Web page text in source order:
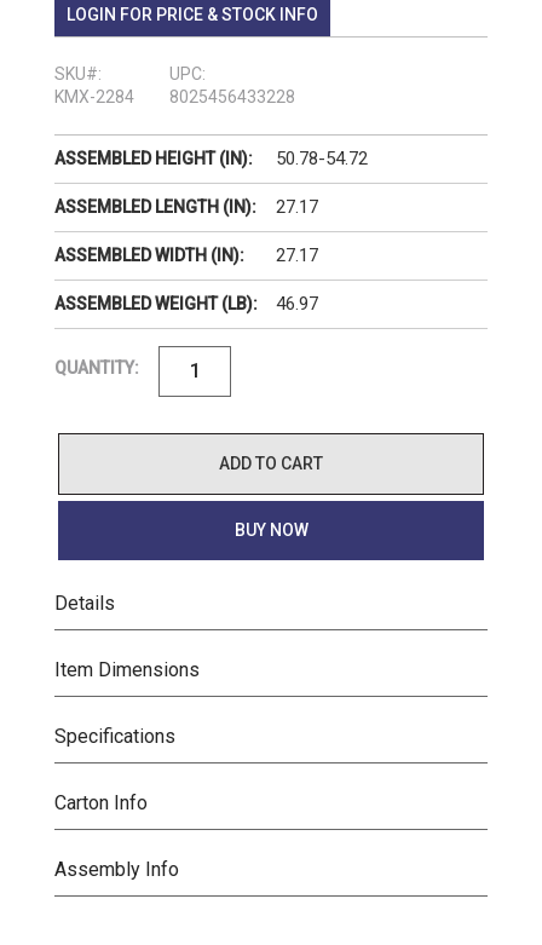
LOGIN FOR PRICE & STOCK INFO
SKU#:
KMX-2284
UPC:
8025456433228
ASSEMBLED HEIGHT (IN): 50.78-54.72
ASSEMBLED LENGTH (IN): 27.17
ASSEMBLED WIDTH (IN): 27.17
ASSEMBLED WEIGHT (LB): 46.97
QUANTITY:
ADD TO CART
BUY NOW
Details
Item Dimensions
Specifications
Carton Info
Assembly Info